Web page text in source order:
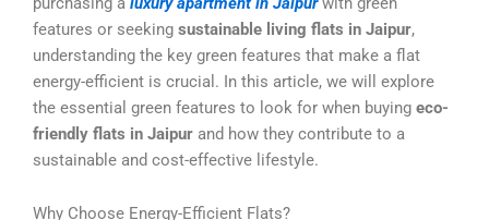
features or seeking sustainable living flats in Jaipur,
understanding the key green features that make a flat
energy-efficient is crucial. In this article, we will explore
the essential green features to look for when buying eco-
friendly flats in Jaipur and how they contribute to a
sustainable and cost-effective lifestyle.
Why Choose Energy-Efficient Flats?